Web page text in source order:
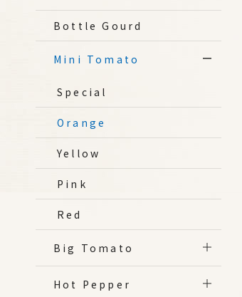
Bottle Gourd
Mini Tomato
Special
Orange
Yellow
Pink
Red
Big Tomato
Hot Pepper